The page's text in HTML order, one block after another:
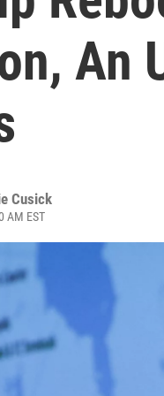
An
Cusick
AM EST